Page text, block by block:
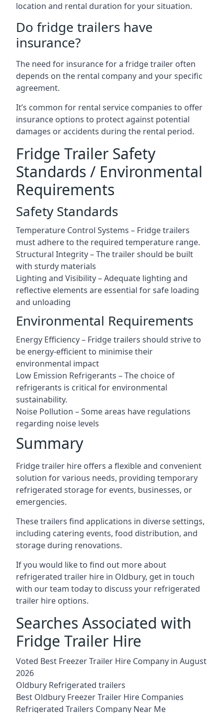
location and rental duration for your situation.
Do fridge trailers have
insurance?
The need for insurance for a fridge trailer often
depends on the rental company and your specific
agreement.
It’s common for rental service companies to offer
insurance options to protect against potential
damages or accidents during the rental period.
Fridge Trailer Safety
Standards / Environmental
Requirements
Safety Standards
Temperature Control Systems – Fridge trailers
must adhere to the required temperature range.
Structural Integrity – The trailer should be built
with sturdy materials
Lighting and Visibility – Adequate lighting and
reflective elements are essential for safe loading
and unloading
Environmental Requirements
Energy Efficiency – Fridge trailers should strive to
be energy-efficient to minimise their
environmental impact
Low Emission Refrigerants – The choice of
refrigerants is critical for environmental
sustainability.
Noise Pollution – Some areas have regulations
regarding noise levels
Summary
Fridge trailer hire offers a flexible and convenient
solution for various needs, providing temporary
refrigerated storage for events, businesses, or
emergencies.
These trailers find applications in diverse settings,
including catering events, food distribution, and
storage during renovations.
If you would like to find out more about
refrigerated trailer hire in Oldbury, get in touch
with our team today to discuss your refrigerated
trailer hire options.
Searches Associated with
Fridge Trailer Hire
Voted Best Freezer Trailer Hire Company in August
2026
Oldbury Refrigerated trailers
Best Oldbury Freezer Trailer Hire Companies
Refrigerated Trailers Company Near Me